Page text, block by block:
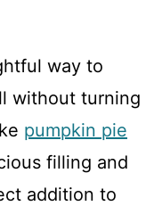
way to
without turning
pumpkin pie
filling and
addition to